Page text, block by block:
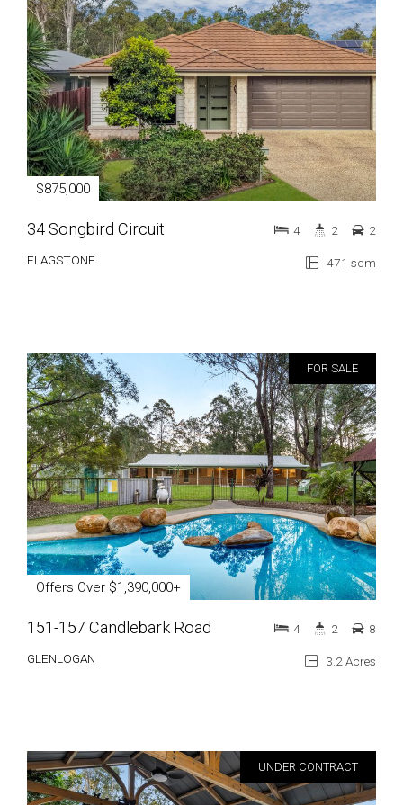
$875,000
34 Songbird Circuit
FLAGSTONE 471 sqm
4 2 2
FOR SALE
Offers Over $1,390,000+
151-157 Candlebark Road
GLENLOGAN 3.2 Acres
4 2 8
UNDER CONTRACT